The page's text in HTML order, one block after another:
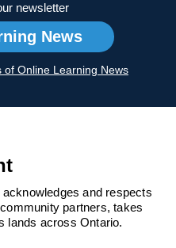
newsletter
News
Online Learning News
and respects
partners, takes
lands across Ontario.